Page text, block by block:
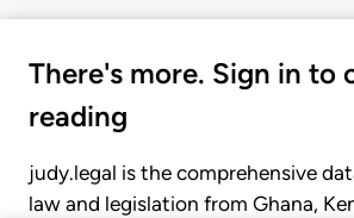
There's more. Sign in to
reading
judy.legal is the comprehensive
law and legislation from Ghana,